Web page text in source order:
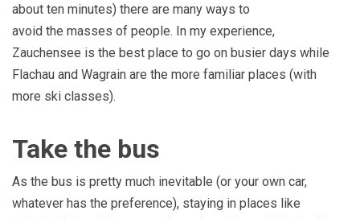
about ten minutes) there are many ways to
avoid the masses of people. In my experience,
Zauchensee is the best place to go on busier days while
Flachau and Wagrain are the more familiar places (with
more ski classes).
Take the bus
As the bus is pretty much inevitable (or your own car,
whatever has the preference), staying in places like